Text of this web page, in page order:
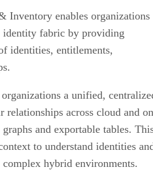
Inventory enables organizations
identity fabric by providing
identities, entitlements,
a unified,
across cloud and
and exportable tables.
to understand identities
complex hybrid environments.